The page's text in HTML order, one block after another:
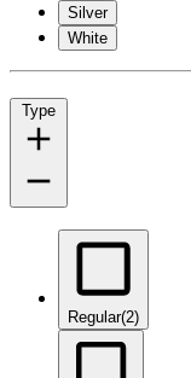
Silver
White
Type
Regular(2)